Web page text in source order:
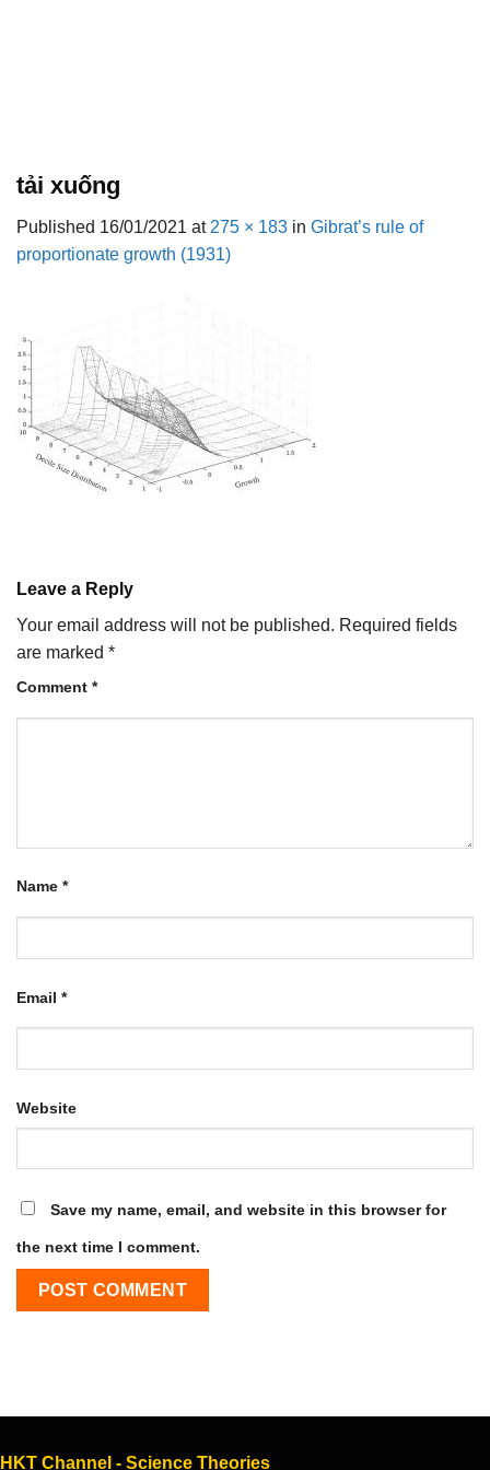
tải xuống
Published 16/01/2021 at 275 × 183 in Gibrat’s rule of
proportionate growth (1931)
Leave a Reply
Your email address will not be published. Required fields
are marked *
Comment *
Name *
Email *
Website
Save my name, email, and website in this browser for
the next time I comment.
HKT Channel - Science Theories